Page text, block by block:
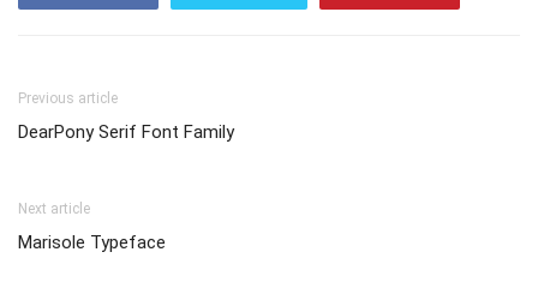
Previous article
DearPony Serif Font Family
Next article
Marisole Typeface